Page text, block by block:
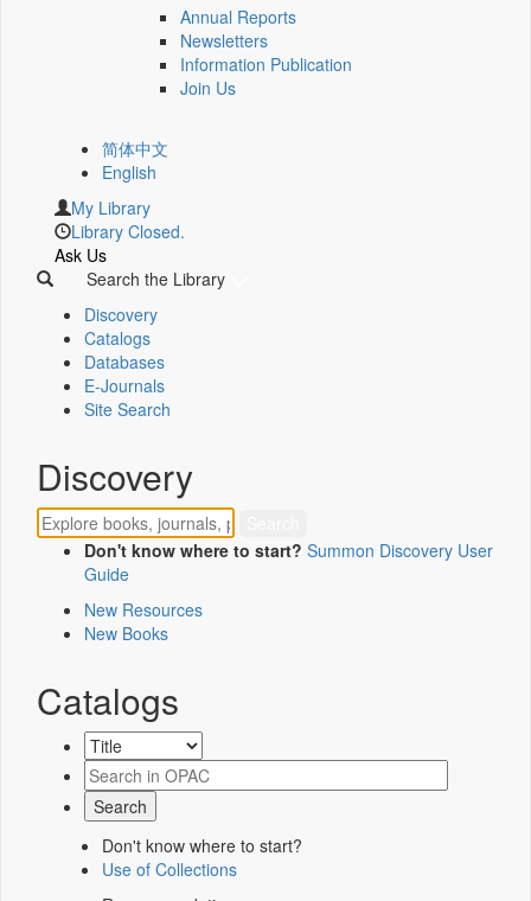
Annual Reports
Newsletters
Information Publication
Join Us
简体中文
English
My Library
Library Closed.
Ask Us
Search the Library
Discovery
Catalogs
Databases
E-Journals
Site Search
Discovery
Don't know where to start? Summon Discovery User
Guide
New Resources
New Books
Catalogs
Don't know where to start?
Use of Collections